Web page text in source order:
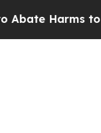
Harms to Youth